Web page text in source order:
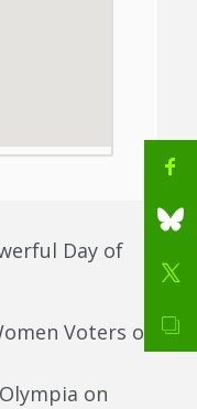
Day of
Voters of
on